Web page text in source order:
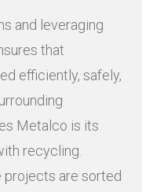
and leveraging
that
efficiently, safely,
Metalco is its
recycling.
are sorted